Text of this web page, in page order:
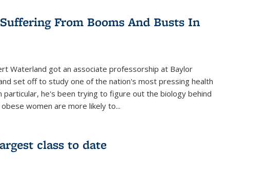
From Booms And Busts In
Waterland got an associate professorship at Baylor
set off to study one of the nation's most pressing health
particular, he's been trying to figure out the biology behind
women are more likely to...
class to date